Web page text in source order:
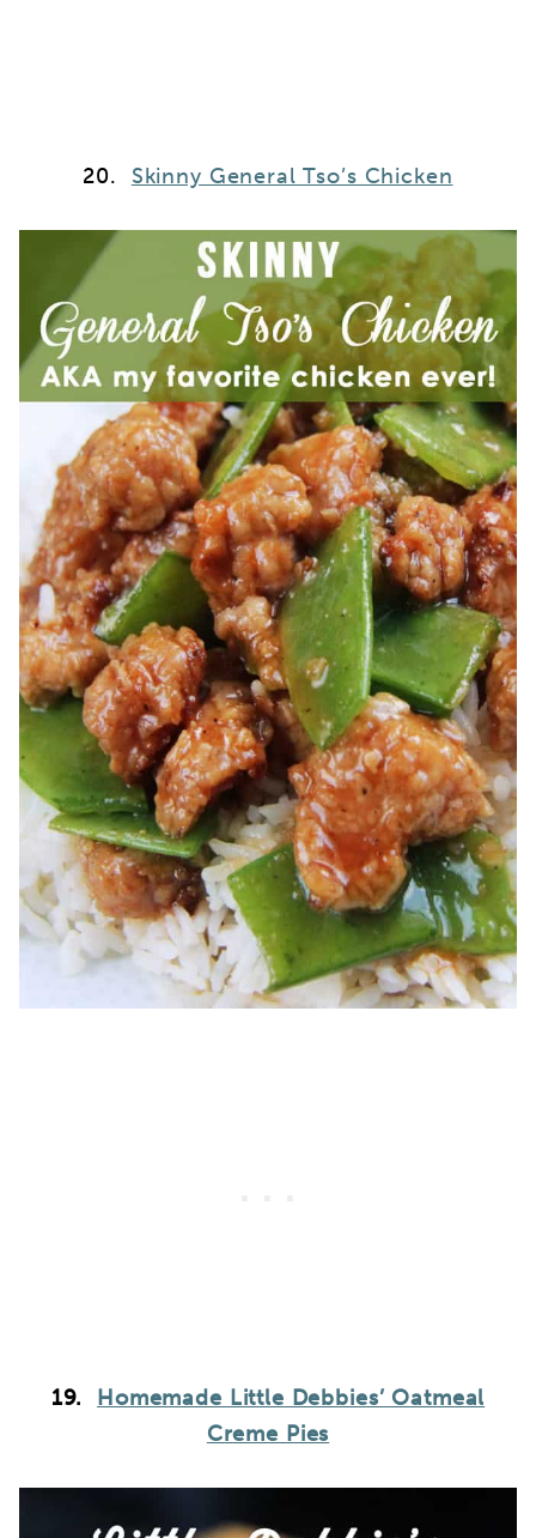
20. Skinny General Tso’s Chicken
19. Homemade Little Debbies’ Oatmeal
Creme Pies